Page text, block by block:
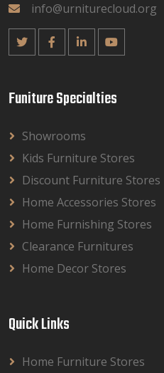
info@urniturecloud.org
Funiture Specialties
Showrooms
Kids Furniture Stores
Discount Furniture Stores
Home Accessories Stores
Home Furnishing Stores
Clearance Furnitures
Home Decor Stores
Quick Links
Home Furniture Stores